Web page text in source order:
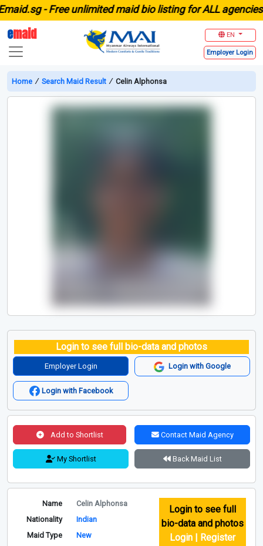
-Free unlimited maid bio listing for ALL agencies in
emaid EN
Employer Login
Home ∕ Search Maid Result ∕ Celin Alphonsa
Login to see full bio-data and photos
Employer Login Login with Google
Login with Facebook
Add to Shortlist Contact Maid Agency
My Shortlist Back Maid List
Name
Celin Alphonsa
Nationality
Indian
Maid Type
New
Login to see full
bio-data and photos
Login | Register